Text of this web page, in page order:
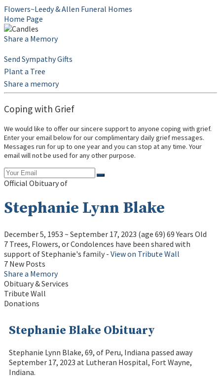
Flowers~Leedy & Allen Funeral Homes
Home Page
Share a Memory
Send Sympathy Gifts
Plant a Tree
Share a memory
Coping with Grief
We would like to offer our sincere support to anyone coping with grief.
Enter your email below for our complimentary daily grief messages.
Messages run for up to one year and you can stop at any time. Your
email will not be used for any other purpose.
Official Obituary of
Stephanie Lynn Blake
December 5, 1953 ~ September 17, 2023 (age 69) 69 Years Old
7 Trees, Flowers, or Condolences have been shared with
support of Stephanie's family - View on Tribute Wall
7 New Posts
Share a Memory
Obituary & Services
Tribute Wall
Donations
Stephanie Blake Obituary
Stephanie Lynn Blake, 69, of Peru, Indiana passed away
September 17, 2023 at Lutheran Hospital, Fort Wayne,
Indiana.